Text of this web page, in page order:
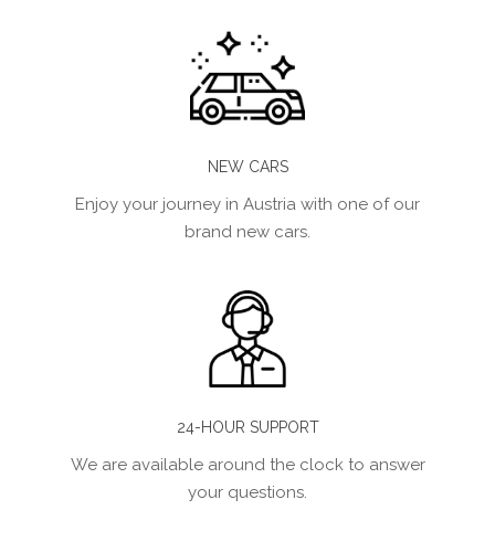
NEW CARS
Enjoy your journey in Austria with one of our
brand new cars.
24-HOUR SUPPORT
We are available around the clock to answer
your questions.